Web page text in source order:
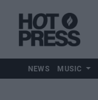
NEWS MUSIC